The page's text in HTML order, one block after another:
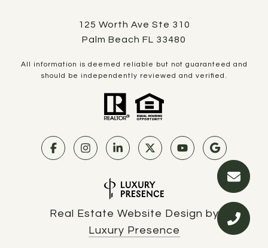
125 Worth Ave Ste 310
Palm Beach FL 33480
All information is deemed reliable but not guaranteed and
should be independently reviewed and verified.
Real Estate Website Design by
Luxury Presence